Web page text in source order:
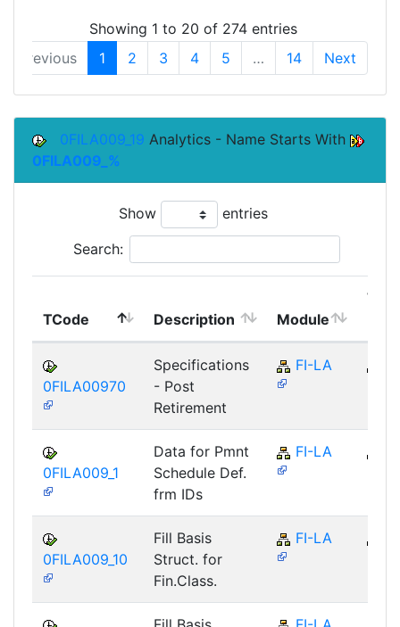
Showing 1 to 20 of 274 entries
Previous
1 2 3 4 5 … 14 Next
0FILA009_19 Analytics - Name Starts With
0FILA009_%
Show entries
Search:
TCode Description Module
Top
0FILA00970
Specifications
- Post
Retirement
FI-LA
0FILA009_1
Data for Pmnt
Schedule Def.
frm IDs
FI-LA
0FILA009_10
Fill Basis
Struct. for
Fin.Class.
FI-LA